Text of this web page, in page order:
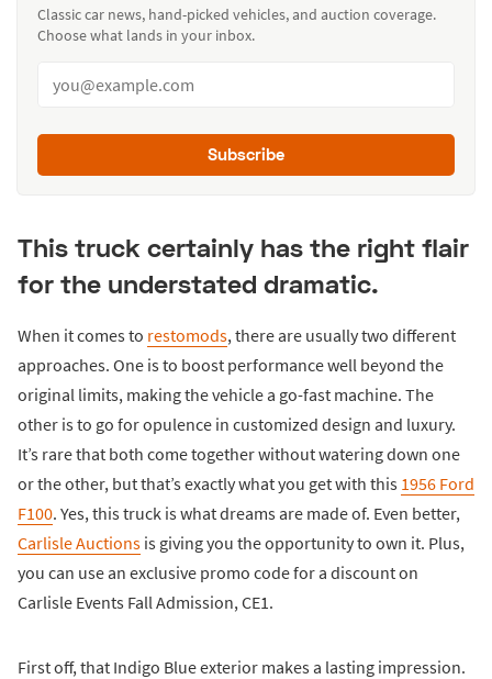
Classic car news, hand-picked vehicles, and auction coverage.
Choose what lands in your inbox.
Subscribe
This truck certainly has the right flair
for the understated dramatic.
When it comes to restomods, there are usually two different
approaches. One is to boost performance well beyond the
original limits, making the vehicle a go-fast machine. The
other is to go for opulence in customized design and luxury.
It’s rare that both come together without watering down one
or the other, but that’s exactly what you get with this 1956 Ford
F100. Yes, this truck is what dreams are made of. Even better,
Carlisle Auctions is giving you the opportunity to own it. Plus,
you can use an exclusive promo code for a discount on
Carlisle Events Fall Admission, CE1.
First off, that Indigo Blue exterior makes a lasting impression.